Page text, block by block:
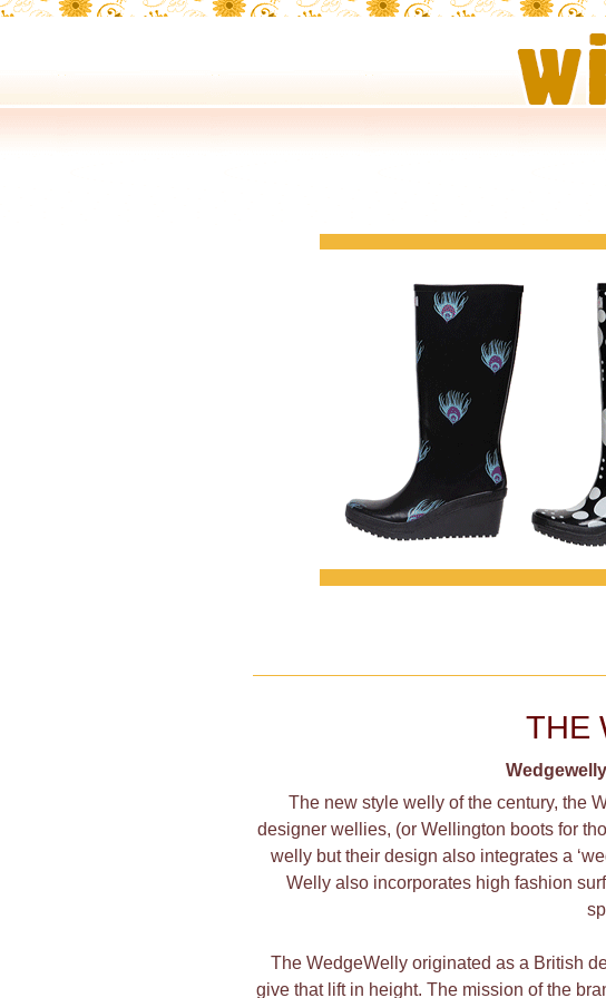
THE
The new style welly of the century, the
designer wellies, (or Wellington boots for
welly but their design also integrates a
Welly also incorporates high fashion
The WedgeWelly originated as a British
give that lift in height. The mission of the